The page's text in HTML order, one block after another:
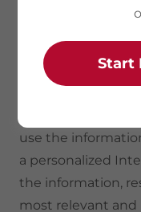
Esthetics collects,
information on its
collect
use the
a personalized
the information,
most relevant and
Start